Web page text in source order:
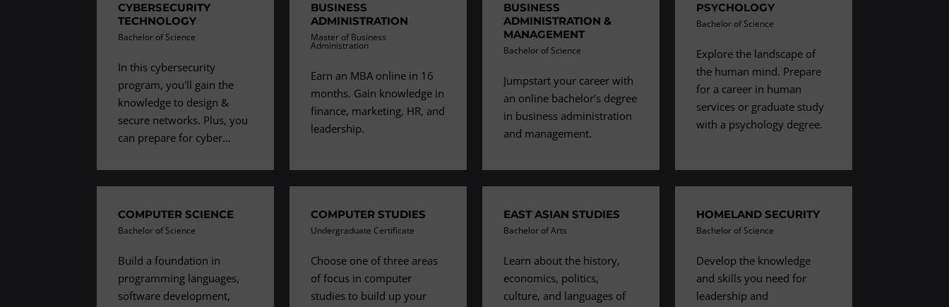
CYBERSECURITY
TECHNOLOGY
Bachelor of Science
In this cybersecurity
program, you'll gain the
knowledge to design &
secure networks. Plus, you
can prepare for cyber...
BUSINESS
ADMINISTRATION
Master of Business
Administration
Earn an MBA online in 16
months. Gain knowledge in
finance, marketing, HR, and
leadership.
BUSINESS
ADMINISTRATION &
MANAGEMENT
Bachelor of Science
Jumpstart your career with
an online bachelor’s degree
in business administration
and management.
PSYCHOLOGY
Bachelor of Science
Explore the landscape of
the human mind. Prepare
for a career in human
services or graduate study
with a psychology degree.
COMPUTER SCIENCE
Bachelor of Science
Build a foundation in
programming languages,
software development,
COMPUTER STUDIES
Undergraduate Certificate
Choose one of three areas
of focus in computer
studies to build up your
EAST ASIAN STUDIES
Bachelor of Arts
Learn about the history,
economics, politics,
culture, and languages of
HOMELAND SECURITY
Bachelor of Science
Develop the knowledge
and skills you need for
leadership and